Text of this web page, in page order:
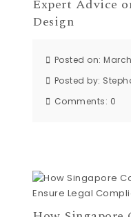
Expert Advice
Design
Posted on:
Posted by:
Comments: 0